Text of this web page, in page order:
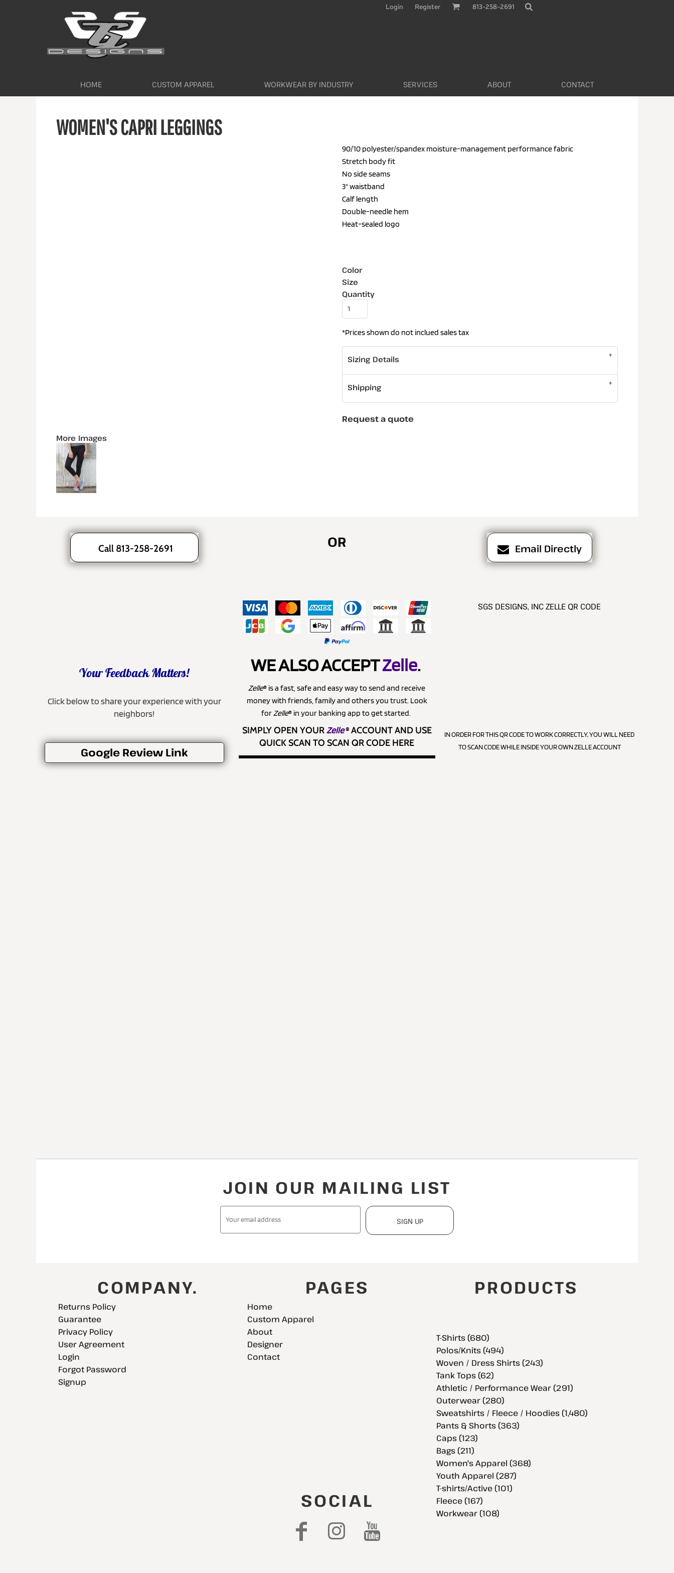
Login Register 813-258-2691
HOME CUSTOM APPAREL WORKWEAR BY INDUSTRY SERVICES ABOUT CONTACT
WOMEN'S CAPRI LEGGINGS
More Images
90/10 polyester/spandex moisture-management performance fabric
Stretch body fit
No side seams
3" waistband
Calf length
Double-needle hem
Heat-sealed logo
Color
Size
Quantity
*Prices shown do not inclued sales tax
Sizing Details
Shipping
Request a quote
Call 813-258-2691 OR Email Directly
Your Feedback Matters!
Click below to share your experience with your
neighbors!
Google Review Link
WE ALSO ACCEPTZelle.
Zelle® is a fast, safe and easy way to send and receive
money with friends, family and others you trust. Look
forZelle® in your banking app to get started.
SIMPLY OPEN YOURZelle®ACCOUNT AND USE
QUICK SCAN TO SCAN QR CODE HERE
SGS DESIGNS, INC ZELLE QR CODE
IN ORDER FOR THIS QR CODE TO WORK CORRECTLY, YOU WILL NEED
TO SCAN CODE WHILE INSIDE YOUR OWN ZELLE ACCOUNT
JOIN OUR MAILING LIST
SIGN UP
COMPANY.
Returns Policy
Guarantee
Privacy Policy
User Agreement
Login
Forgot Password
Signup
PAGES
Home
Custom Apparel
About
Designer
Contact
SOCIAL
PRODUCTS
T-Shirts (680)
Polos/Knits (494)
Woven / Dress Shirts (243)
Tank Tops (62)
Athletic / Performance Wear (291)
Outerwear (280)
Sweatshirts / Fleece / Hoodies (1,480)
Pants & Shorts (363)
Caps (123)
Bags (211)
Women's Apparel (368)
Youth Apparel (287)
T-shirts/Active (101)
Fleece (167)
Workwear (108)
CUSTOM APPAREL
WORKWEAR BY INDUSTRY
SERVICES